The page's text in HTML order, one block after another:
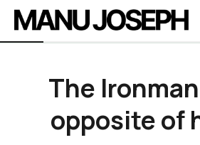
The
opposite of